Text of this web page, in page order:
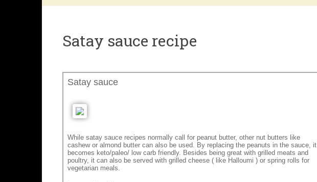
Satay sauce recipe
Satay sauce
While satay sauce recipes normally call for peanut butter, other nut butters like
cashew or almond butter can also be used. By replacing the peanuts in the sauce, it
becomes keto/paleo/ low carb friendly. Besides being great with grilled meats and
poultry, it can also be served with grilled cheese ( like Halloumi ) or spring rolls for
vegetarian meals.